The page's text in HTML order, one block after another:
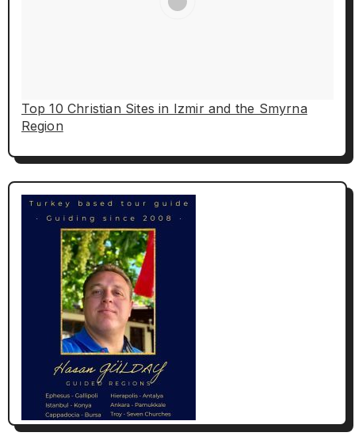
Top 10 Christian Sites in Izmir and the Smyrna
Region